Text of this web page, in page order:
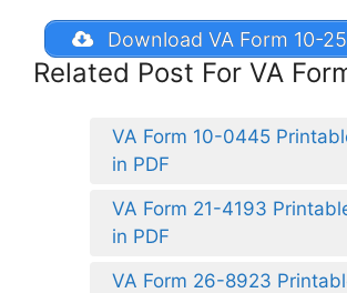
Download VA Form 10-
Related Post For VA
VA Form 10-0445
in PDF
VA Form 21-4193
in PDF
VA Form 26-8923